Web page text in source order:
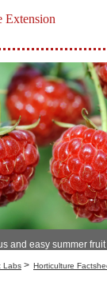
Extension
and easy summer fruit
Labs > Horticulture